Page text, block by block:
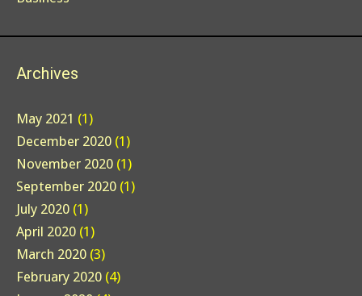
Archives
May 2021 (1)
December 2020 (1)
November 2020 (1)
September 2020 (1)
July 2020 (1)
April 2020 (1)
March 2020 (3)
February 2020 (4)